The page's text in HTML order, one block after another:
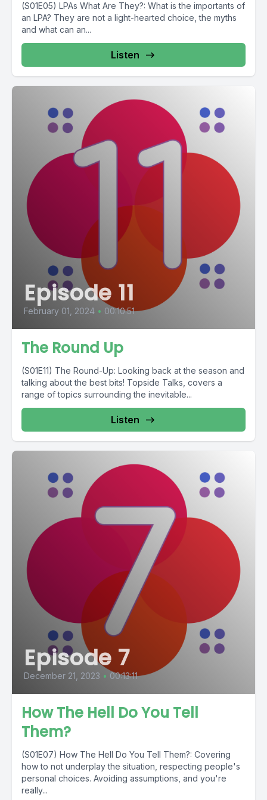
(S01E05) LPAs What Are They?: What is the importants of
an LPA? They are not a light-hearted choice, the myths
and what can an...
Listen
Episode 11
February 01, 2024 • 00:10:51
The Round Up
(S01E11) The Round-Up: Looking back at the season and
talking about the best bits! Topside Talks, covers a
range of topics surrounding the inevitable...
Listen
Episode 7
December 21, 2023 • 00:13:11
How The Hell Do You Tell
Them?
(S01E07) How The Hell Do You Tell Them?: Covering
how to not underplay the situation, respecting people's
personal choices. Avoiding assumptions, and you're
really...